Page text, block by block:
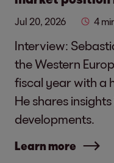
Jul 20, 2026 4
Interview:
the Western
fiscal year with a
He shares
developments.
Learn more